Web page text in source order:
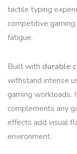
tactile typing
competitive
fatigue.
Built with durable
withstand intense
gaming workloads.
complements any
effects add visual
environment.